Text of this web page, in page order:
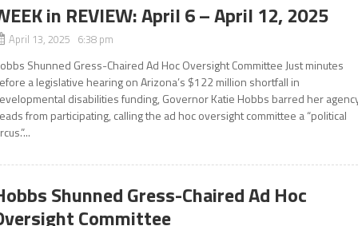
in REVIEW: April 6 – April 12, 2025
April 13, 2025 6:38 pm
Shunned Gress-Chaired Ad Hoc Oversight Committee Just minutes
a legislative hearing on Arizona’s $122 million shortfall in
disabilities funding, Governor Katie Hobbs barred her
from participating, calling the ad hoc oversight committee a “political
Shunned Gress-Chaired Ad Hoc
Committee